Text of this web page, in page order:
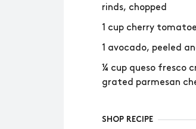
rinds, chopped
1 cup cherry
1 avocado, peeled
¼ cup queso fresco
grated parmesan
SHOP RECIPE